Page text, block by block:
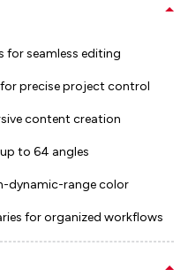
for seamless editing
precise project control
content creation
to 64 angles
dynamic-range color
for organized workflows